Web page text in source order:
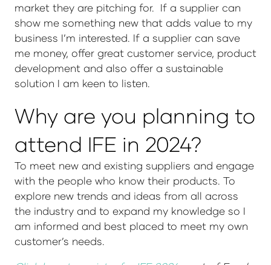
market they are pitching for. If a supplier can
show me something new that adds value to my
business I’m interested. If a supplier can save
me money, offer great customer service, product
development and also offer a sustainable
solution I am keen to listen.
Why are you planning to
attend IFE in 2024?
To meet new and existing suppliers and engage
with the people who know their products. To
explore new trends and ideas from all across
the industry and to expand my knowledge so I
am informed and best placed to meet my own
customer’s needs.